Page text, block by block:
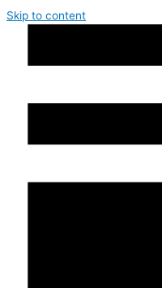
Skip to content